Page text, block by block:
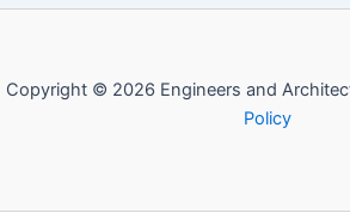
Copyright © 2026 Engineers and
Policy